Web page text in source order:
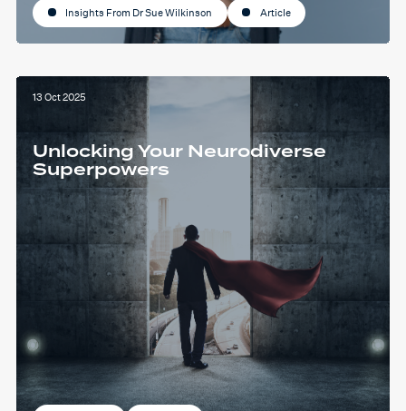
Insights From Dr Sue Wilkinson Article
13 Oct 2025
Unlocking Your Neurodiverse
Superpowers